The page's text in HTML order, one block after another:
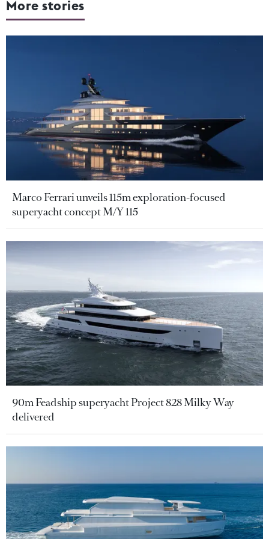
More stories
Marco Ferrari unveils 115m exploration-focused
superyacht concept M/Y 115
90m Feadship superyacht Project 828 Milky Way
delivered